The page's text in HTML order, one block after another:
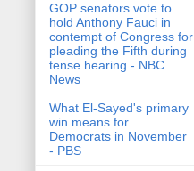
GOP senators vote to
hold Anthony Fauci in
contempt of Congress for
pleading the Fifth during
tense hearing - NBC
News
What El-Sayed's primary
win means for
Democrats in November
- PBS